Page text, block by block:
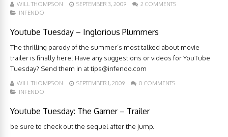
WILL THOMPSON SEPTEMBER 3, 2009
2 COMMENTS
INFENDO
Youtube Tuesday – Inglorious Plummers
The thrilling parody of the summer’s most talked about movie
trailer is finally here! Have any suggestions or videos for YouTube
Tuesday? Send them in attips@infendo.com
WILL THOMPSON SEPTEMBER 1, 2009
0 COMMENTS
INFENDO
Youtube Tuesday: The Gamer – Trailer
be sure to check out the sequel after the jump.